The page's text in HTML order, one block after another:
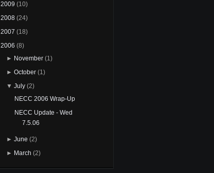
2009 (10)
2008 (24)
2007 (18)
2006 (8)
► November (1)
► October (1)
▼ July (2)
NECC 2006 Wrap-Up
NECC Update - Wed
7.5.06
► June (2)
► March (2)